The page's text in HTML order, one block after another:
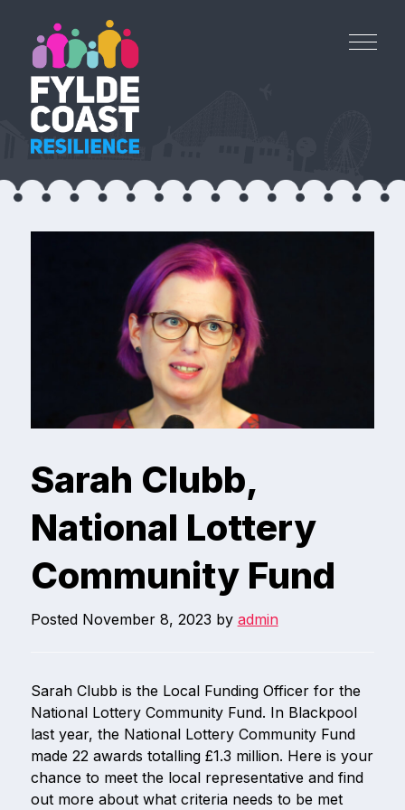
Sarah Clubb,
National Lottery
Community Fund
Posted November 8, 2023 by admin
Sarah Clubb is the Local Funding Officer for the
National Lottery Community Fund. In Blackpool
last year, the National Lottery Community Fund
made 22 awards totalling £1.3 million. Here is your
chance to meet the local representative and find
out more about what criteria needs to be met